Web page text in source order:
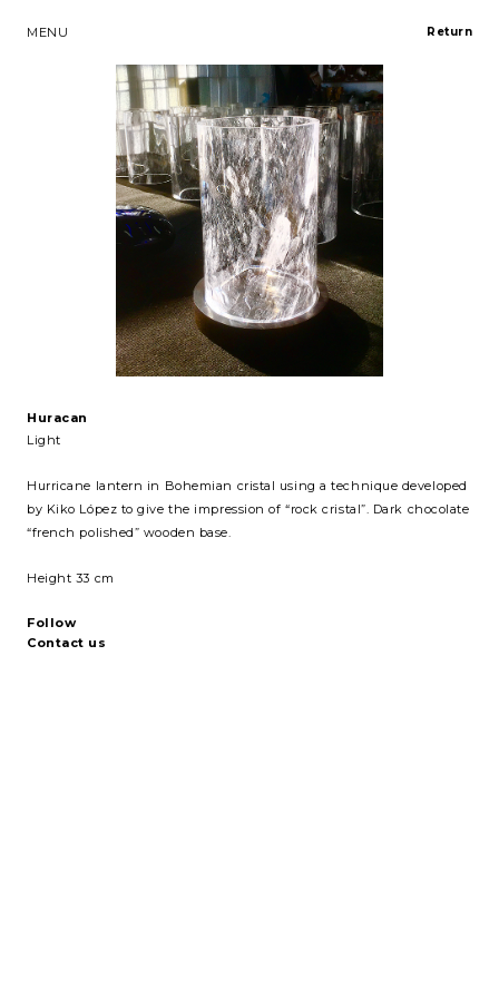
MENU
Huracan
Light
Hurricane lantern in Bohemian cristal using a technique developed
by Kiko López to give the impression of “rock cristal”. Dark chocolate
“french polished” wooden base.
Height 33 cm
Follow
Contact us
Return